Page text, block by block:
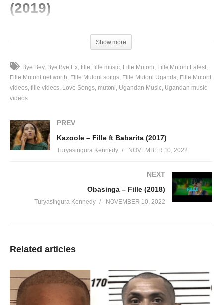
(2019)
Show more
Bye Bey Bye Bye Ex fille fille music Fille Mutoni
Fille Mutoni Latest
Fille Mutoni net worth
Fille Mutoni songs Fille Mutoni Uganda Fille Mutoni
videos fille videos Love Songs mutoni Ugandan Music Ugandan music
videos
PREV
Kazoole – Fille ft Babarita (2017)
Turyasingura Kennedy NOVEMBER 10, 2022
NEXT
Obasinga – Fille (2018)
Turyasingura Kennedy NOVEMBER 10, 2022
Related articles